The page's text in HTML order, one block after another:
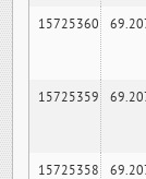
15725360
15725359
15725358